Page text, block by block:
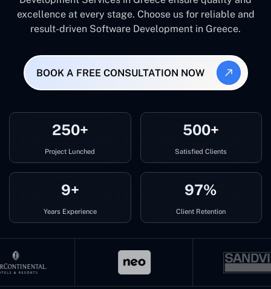
excellence at every stage. Choose us for reliable and
result-driven Software Development in Greece.
BOOK A FREE CONSULTATION NOW
250+
Project Lunched
500+
Satisfied Clients
9+
Years Experience
97%
Client Retention